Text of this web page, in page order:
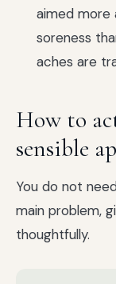
aimed more
soreness
aches are
How to
sensible
You do not
main problem,
thoughtfully.